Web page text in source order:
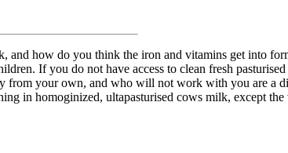
how do you think the iron and vitamins get into
If you do not have access to clean fresh
your own, and who will not work with you are a
in homoginized, ultapasturised cows milk, except